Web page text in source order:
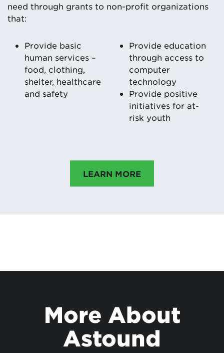
need through grants to non-profit organizations
that:
Provide basic
human services –
food, clothing,
shelter, healthcare
and safety
Provide education
through access to
computer
technology
Provide positive
initiatives for at-
risk youth
LEARN MORE
More About
Astound